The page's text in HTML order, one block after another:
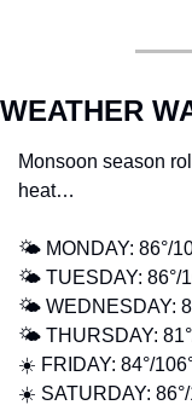
WEATHER
Monsoon season
heat…
🌤️ MONDAY: 86°/
🌤️ TUESDAY: 86°/
🌤️ WEDNESDAY:
🌤️ THURSDAY:
☀️ FRIDAY: 84°/
☀️ SATURDAY: 86°/